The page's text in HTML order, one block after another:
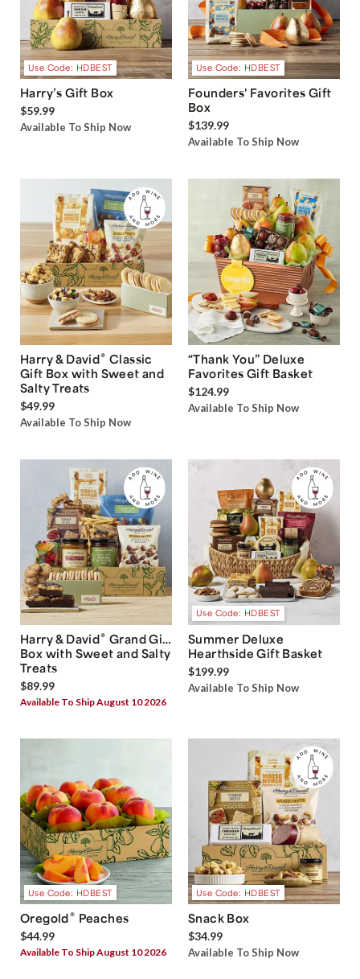
Use Code: HDBEST
Harry’s Gift Box
$59.99
Available To Ship Now
Use Code: HDBEST
Founders' Favorites Gift
Box
$139.99
Available To Ship Now
Harry & David® Classic
Gift Box with Sweet and
Salty Treats
$49.99
Available To Ship Now
“Thank You” Deluxe
Favorites Gift Basket
$124.99
Available To Ship Now
Harry & David® Grand Gift
Box with Sweet and Salty
Treats
$89.99
Available To Ship August 10 2026
Use Code: HDBEST
Summer Deluxe
Hearthside Gift Basket
$199.99
Available To Ship Now
Use Code: HDBEST
Oregold® Peaches
$44.99
Available To Ship August 10 2026
Use Code: HDBEST
Snack Box
$34.99
Available To Ship Now